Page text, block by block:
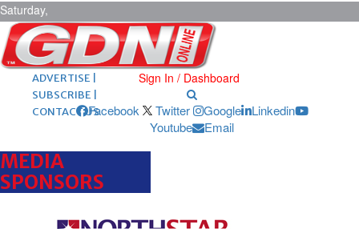
Saturday,
August 8,
2026 ARCHIVES |
POST ADS |
ADVERTISE |
SUBSCRIBE |
CONTACT US
Sign In / Dashboard
Facebook Twitter Google
Linkedin
Youtube
Email
MEDIA
SPONSORS